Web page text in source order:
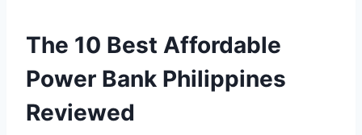
The 10 Best Affordable
Power Bank Philippines
Reviewed